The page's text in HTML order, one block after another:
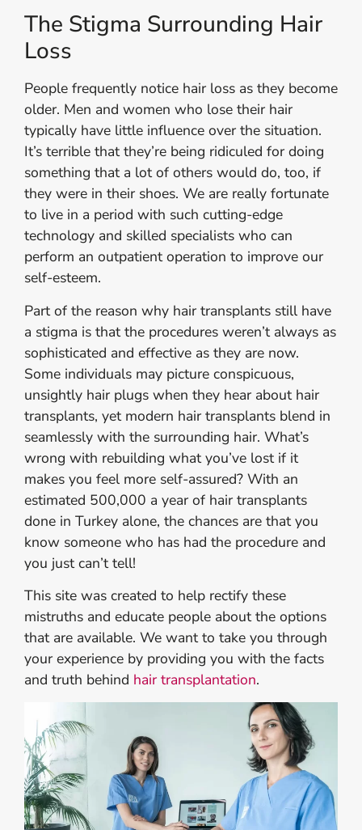
The Stigma Surrounding Hair
Loss
People frequently notice hair loss as they become
older. Men and women who lose their hair
typically have little influence over the situation.
It’s terrible that they’re being ridiculed for doing
something that a lot of others would do, too, if
they were in their shoes. We are really fortunate
to live in a period with such cutting-edge
technology and skilled specialists who can
perform an outpatient operation to improve our
self-esteem.
Part of the reason why hair transplants still have
a stigma is that the procedures weren’t always as
sophisticated and effective as they are now.
Some individuals may picture conspicuous,
unsightly hair plugs when they hear about hair
transplants, yet modern hair transplants blend in
seamlessly with the surrounding hair. What’s
wrong with rebuilding what you’ve lost if it
makes you feel more self-assured? With an
estimated 500,000 a year of hair transplants
done in Turkey alone, the chances are that you
know someone who has had the procedure and
you just can’t tell!
This site was created to help rectify these
mistruths and educate people about the options
that are available. We want to take you through
your experience by providing you with the facts
and truth behind hair transplantation.